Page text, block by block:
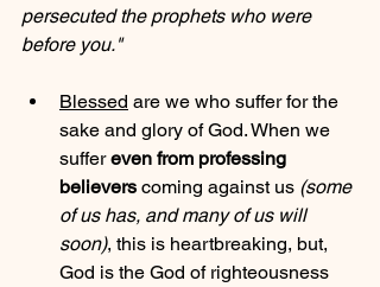
persecuted the prophets who were
before you."
Blessed are we who suffer for the
sake and glory of God. When we
suffer even from professing
believers coming against us (some
of us has, and many of us will
soon), this is heartbreaking, but,
God is the God of righteousness